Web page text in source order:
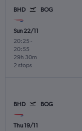
BHD BOG
Sun 22/11
20:25 -
20:55
2 stops
29h 30m
BHD BOG
Thu 19/11